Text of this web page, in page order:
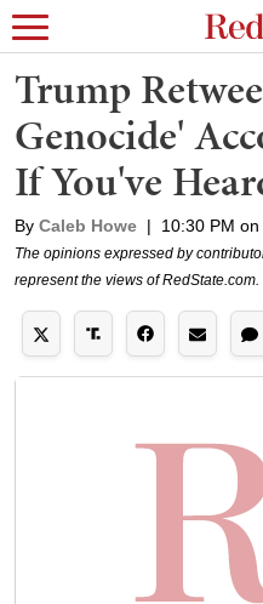
Trump
Genocide'
If You've
By Caleb Howe | 10:30 PM
The opinions expressed by
represent the views of RedState.com.